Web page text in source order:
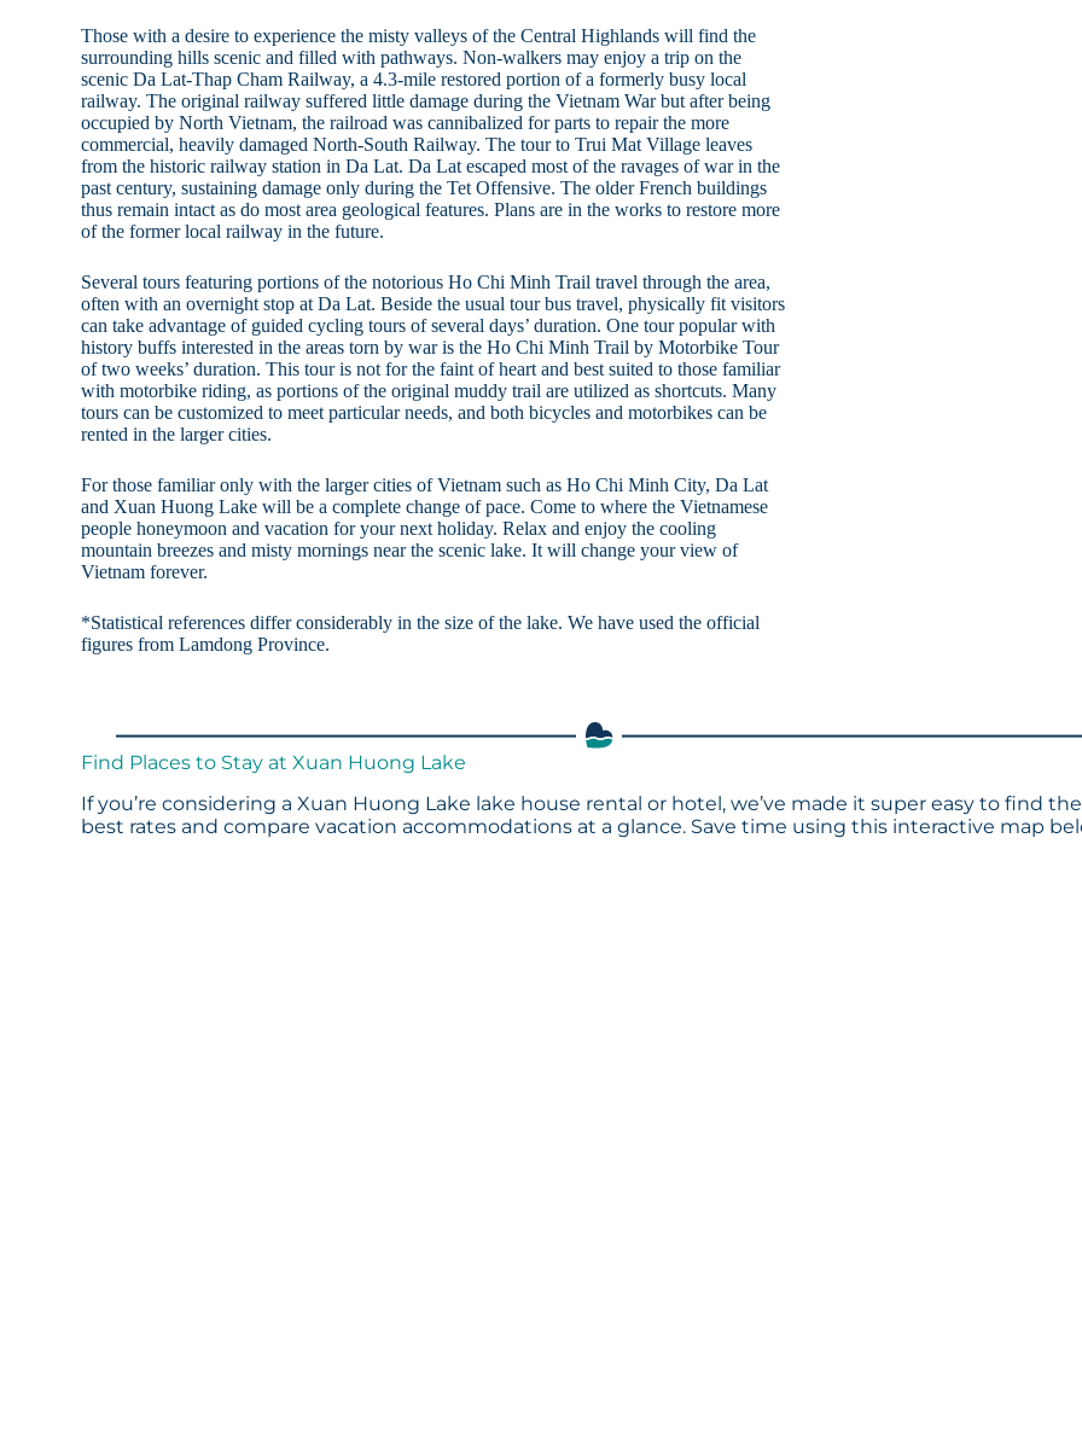
Those with a desire to experience the misty valleys of the Central Highlands will find the
surrounding hills scenic and filled with pathways. Non-walkers may enjoy a trip on the
scenic Da Lat-Thap Cham Railway, a 4.3-mile restored portion of a formerly busy local
railway. The original railway suffered little damage during the Vietnam War but after being
occupied by North Vietnam, the railroad was cannibalized for parts to repair the more
commercial, heavily damaged North-South Railway. The tour to Trui Mat Village leaves
from the historic railway station in Da Lat. Da Lat escaped most of the ravages of war in the
past century, sustaining damage only during the Tet Offensive. The older French buildings
thus remain intact as do most area geological features. Plans are in the works to restore more
of the former local railway in the future.
Several tours featuring portions of the notorious Ho Chi Minh Trail travel through the area,
often with an overnight stop at Da Lat. Beside the usual tour bus travel, physically fit visitors
can take advantage of guided cycling tours of several days’ duration. One tour popular with
history buffs interested in the areas torn by war is the Ho Chi Minh Trail by Motorbike Tour
of two weeks’ duration. This tour is not for the faint of heart and best suited to those familiar
with motorbike riding, as portions of the original muddy trail are utilized as shortcuts. Many
tours can be customized to meet particular needs, and both bicycles and motorbikes can be
rented in the larger cities.
For those familiar only with the larger cities of Vietnam such as Ho Chi Minh City, Da Lat
and Xuan Huong Lake will be a complete change of pace. Come to where the Vietnamese
people honeymoon and vacation for your next holiday. Relax and enjoy the cooling
mountain breezes and misty mornings near the scenic lake. It will change your view of
Vietnam forever.
*Statistical references differ considerably in the size of the lake. We have used the official
figures from Lamdong Province.
Find Places to Stay at Xuan Huong Lake
If you’re considering a Xuan Huong Lake lake house rental or hotel, we’ve made it super easy to find the
best rates and compare vacation accommodations at a glance. Save time using this interactive map